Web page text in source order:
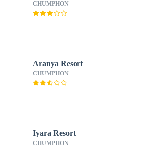
CHUMPHON
Aranya Resort
CHUMPHON
Iyara Resort
CHUMPHON